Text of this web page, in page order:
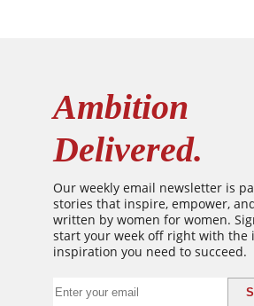
Ambition
Delivered.
Our weekly email newsletter is
stories that inspire, empower,
written by women for women.
start your week off right with the
inspiration you need to succeed.